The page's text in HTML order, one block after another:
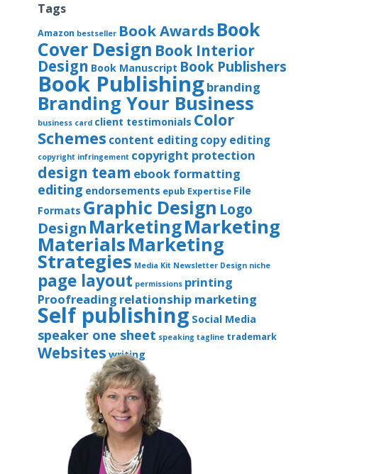
Tags
Amazon bestseller Book Awards Book
Cover Design Book Interior
Design Book Manuscript Book Publishers
Book Publishingbranding
Branding Your Business
business card client testimonials Color
Schemes content editingcopy editing
copyright infringement copyright protection
design team ebook formatting
editing endorsements epub Expertise File
Formats Graphic Design Logo
Design MarketingMarketing
MaterialsMarketing
Strategies Media Kit Newsletter Design niche
page layout permissions printing
Proofreading relationship marketing
Self publishing Social Media
speaker one sheet speaking tagline trademark
Websites writing